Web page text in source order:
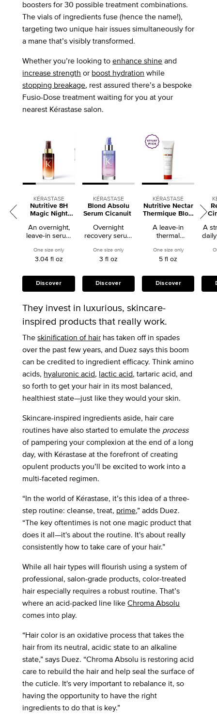
boosters for 30 possible treatment combinations.
The vials of ingredients fuse (hence the name!),
targeting two unique hair issues simultaneously for
a mane that’s visibly transformed.
Whether you’re looking toenhance shineand
increase strength or boost hydration while
stopping breakage, rest assured there’s a bespoke
Fusio-Dose treatment waiting for you at your
nearest Kérastase salon.
KÉRASTASE
Nutritive 8H
Magic Night
Treatment
An overnight,
leave-in serum
and detangles
dry hair.
One size only for Nutritive 8H Magic Night Serum Hydrating Treatment
3.04 fl oz
Discover
KÉRASTASE
Blond Absolu
Serum Cicanuit
Overnight
recovery serum
for lightened or
highlighted hair.
One size only for Blond Absolu Serum Cicanuit
3 fl oz
Discover
KÉRASTASE
Nutritive Nectar
Thermique Blow
A leave-in
thermal
dry hair that
supports up to
breakage from
styling tools.
One size onlyfor Nutritive
5 fl oz
Discover
A
They invest in luxurious, skincare-
inspired products that really work.
Theskinification of hair has taken off in spades
over the past few years, and Duez says this boom
can be credited to ingredient efficacy. Think amino
acids, hyaluronic acid, lactic acid, tartaric acid, and
so forth to get your hair in its most balanced,
healthiest state—just like they would your skin.
Skincare-inspired ingredients aside, hair care
routines have also started to emulate the process
of pampering your complexion at the end of a long
day, with Kérastase at the forefront of creating
opulent products you’ll be excited to work into a
multi-faceted regimen.
“In the world of Kérastase, it’s this idea of a three-
step routine: cleanse, treat, prime,” adds Duez.
“The key oftentimes is not one magic product that
does it all—it's about the routine. It's about really
consistently how to take care of your hair.”
While all hair types will flourish using a system of
professional, salon-grade products, color-treated
hair especially requires a robust routine. That’s
where an acid-packed line likeChroma Absolu
comes into play.
“Hair color is an oxidative process that takes the
hair from its neutral, acidic state to an alkaline
state,” says Duez. “Chroma Absolu is restoring acid
care to rebuild the hair and help seal the surface of
the cuticle. It's very important to rebalance it, so
having the opportunity to have the right
ingredients to do that is key.”